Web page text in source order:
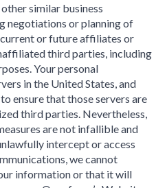
similar business
negotiations or planning of
or future affiliates or
third parties, including
Your personal
in the United States, and
ensure that those servers are
third parties. Nevertheless,
are not infallible and
intercept or access
we cannot
information or that it will